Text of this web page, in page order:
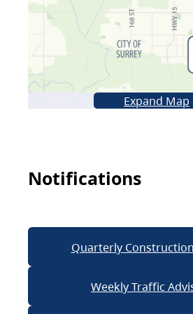
Expand Map
Notifications
Quarterly
Weekly Traffic